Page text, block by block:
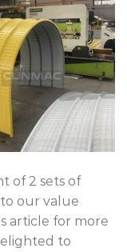
of 2 sets of
our value
article for more
to